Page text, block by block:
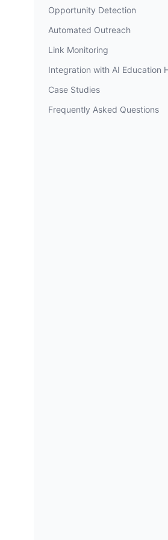
Opportunity Detection
Automated Outreach
Link Monitoring
Integration with AI Education
Case Studies
Frequently Asked Questions